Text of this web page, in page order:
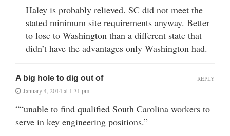
Haley is probably relieved. SC did not meet the
stated minimum site requirements anyway. Better
to lose to Washington than a different state that
didn’t have the advantages only Washington had.
A big hole to dig out of
January 4, 2014 at 1:31 pm
““unable to find qualified South Carolina workers to
serve in key engineering positions.”
REPLY